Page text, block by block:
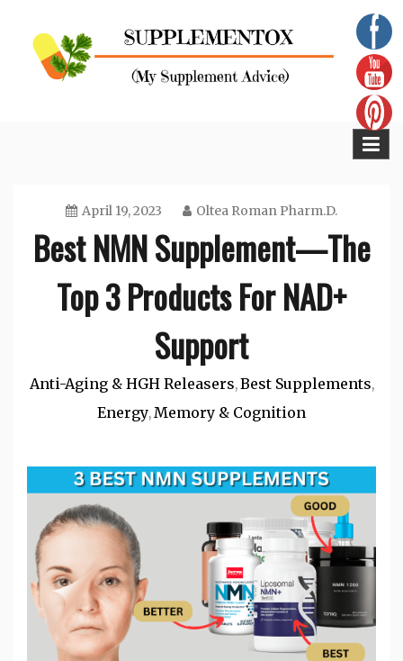
content
April 19, 2023 Oltea Roman Pharm.D.
Best NMN Supplement—The
Top 3 Products For NAD+
Support
Anti-Aging & HGH Releasers,Best Supplements,
Energy,Memory & Cognition